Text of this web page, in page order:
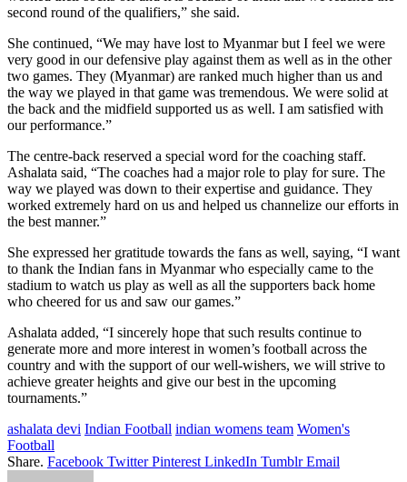
second round of the qualifiers,” she said.
She continued, “We may have lost to Myanmar but I feel we were
very good in our defensive play against them as well as in the other
two games. They (Myanmar) are ranked much higher than us and
the way we played in that game was tremendous. We were solid at
the back and the midfield supported us as well. I am satisfied with
our performance.”
The centre-back reserved a special word for the coaching staff.
Ashalata said, “The coaches had a major role to play for sure. The
way we played was down to their expertise and guidance. They
worked extremely hard on us and helped us channelize our efforts in
the best manner.”
She expressed her gratitude towards the fans as well, saying, “I want
to thank the Indian fans in Myanmar who especially came to the
stadium to watch us play as well as all the supporters back home
who cheered for us and saw our games.”
Ashalata added, “I sincerely hope that such results continue to
generate more and more interest in women’s football across the
country and with the support of our well-wishers, we will strive to
achieve greater heights and give our best in the upcoming
tournaments.”
ashalata devi Indian Football indian womens team Women's
Football
Share. Facebook Twitter Pinterest LinkedIn Tumblr Email